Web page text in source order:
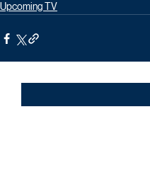
Upcoming TV